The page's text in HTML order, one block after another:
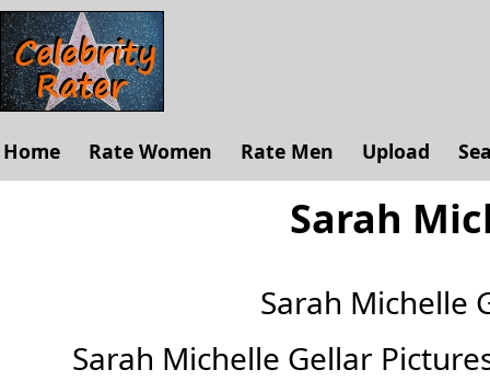
Home Rate Women Rate Men Upload
Sarah
Sarah Michelle
Sarah Michelle Gellar